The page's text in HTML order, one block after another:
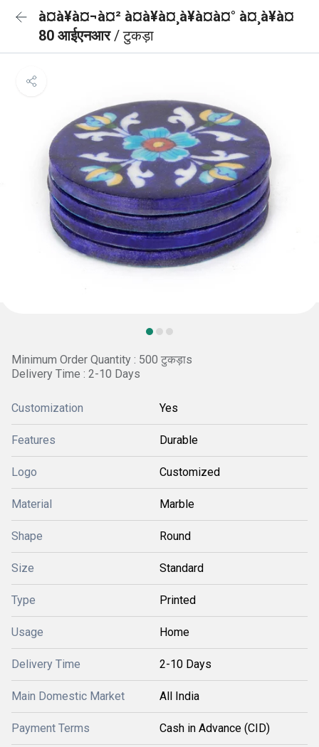
à¤à¥à¤¬à¤² à¤à¥à¤¸à¥à¤à¤° à¤¸à¥à¤
80 आईएनआर/ टुकड़ा
Minimum Order Quantity : 500 टुकड़ाs
Delivery Time : 2-10 Days
Customization Yes
Features Durable
Logo Customized
Material Marble
Shape Round
Size Standard
Type Printed
Usage Home
Delivery Time 2-10 Days
Main Domestic Market All India
Payment Terms Cash in Advance (CID)